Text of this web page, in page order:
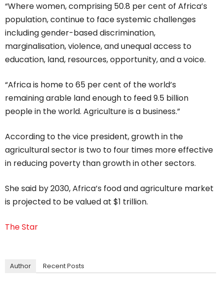
“Where women, comprising 50.8 per cent of Africa’s
population, continue to face systemic challenges
including gender-based discrimination,
marginalisation, violence, and unequal access to
education, land, resources, opportunity, and a voice.
“Africa is home to 65 per cent of the world’s
remaining arable land enough to feed 9.5 billion
people in the world. Agriculture is a business.”
According to the vice president, growth in the
agricultural sector is two to four times more effective
in reducing poverty than growth in other sectors.
She said by 2030, Africa’s food and agriculture market
is projected to be valued at $1 trillion.
The Star
Author Recent Posts